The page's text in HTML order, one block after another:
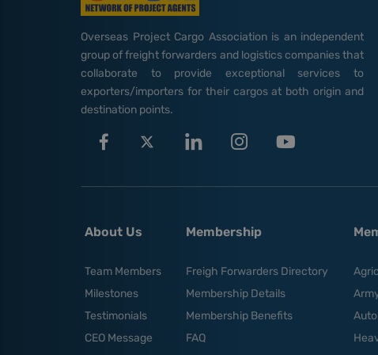
Overseas Project Cargo Association is an independent
group of freight forwarders and logistics companies that
collaborate to provide exceptional services to
exporters/importers for their cargos at both origin and
destination points.
About Us
Team Members
Milestones
Testimonials
CEO Message
Membership
Freigh Forwarders Directory
Membership Details
Membership Benefits
FAQ